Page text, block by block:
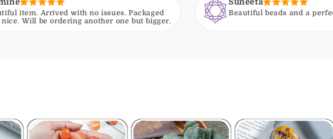
with no issues. Packaged
another one but bigger.
Beautiful beads and a perfect fit. for my need